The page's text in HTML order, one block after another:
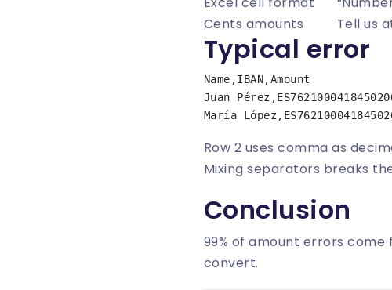
Cents amounts
Tell us
Typical error
Name,IBAN,Amount
Juan
Row 2 uses comma as
Mixing separators breaks
Conclusion
99% of amount errors
convert.